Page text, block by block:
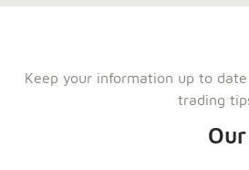
Keep your information up to
trading